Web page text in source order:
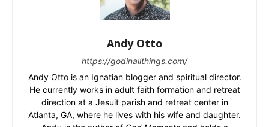
Andy Otto
https://godinallthings.com/
Andy Otto is an Ignatian blogger and spiritual director.
He currently works in adult faith formation and retreat
direction at a Jesuit parish and retreat center in
Atlanta, GA, where he lives with his wife and daughter.